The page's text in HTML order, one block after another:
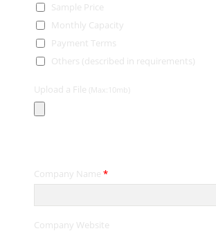
Sample Price
Monthly Capacity
Payment Terms
Others (described in requirements)
Upload a File (Max:10mb)
Company Name *
Company Website